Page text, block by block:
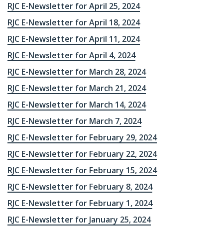
RJC E-Newsletter for April 25, 2024
RJC E-Newsletter for April 18, 2024
RJC E-Newsletter for April 11, 2024
RJC E-Newsletter for April 4, 2024
RJC E-Newsletter for March 28, 2024
RJC E-Newsletter for March 21, 2024
RJC E-Newsletter for March 14, 2024
RJC E-Newsletter for March 7, 2024
RJC E-Newsletter for February 29, 2024
RJC E-Newsletter for February 22, 2024
RJC E-Newsletter for February 15, 2024
RJC E-Newsletter for February 8, 2024
RJC E-Newsletter for February 1, 2024
RJC E-Newsletter for January 25, 2024